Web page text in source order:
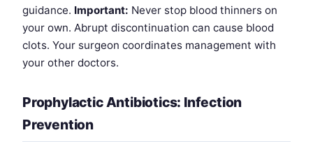
guidance. Important: Never stop blood thinners on
your own. Abrupt discontinuation can cause blood
clots. Your surgeon coordinates management with
your other doctors.
Prophylactic Antibiotics: Infection
Prevention